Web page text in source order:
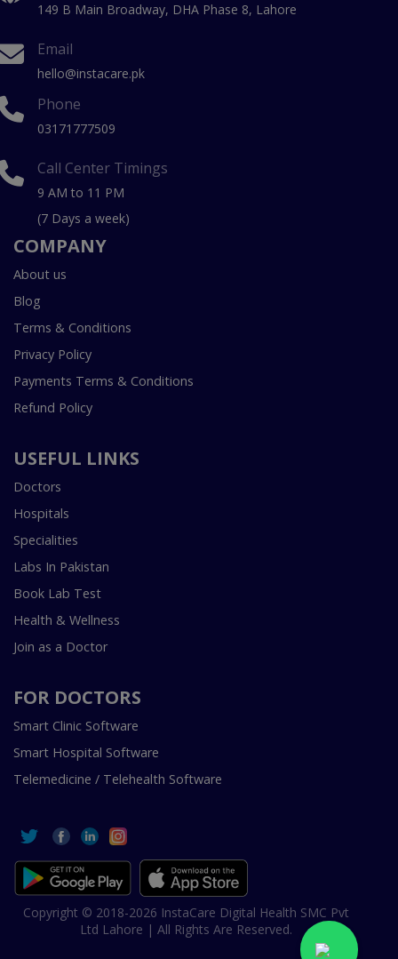
149 B Main Broadway, DHA Phase 8, Lahore
Email
hello@instacare.pk
Phone
03171777509
Call Center Timings
9 AM to 11 PM
(7 Days a week)
COMPANY
About us
Blog
Terms & Conditions
Privacy Policy
Payments Terms & Conditions
Refund Policy
USEFUL LINKS
Doctors
Hospitals
Specialities
Labs In Pakistan
Book Lab Test
Health & Wellness
Join as a Doctor
FOR DOCTORS
Smart Clinic Software
Smart Hospital Software
Telemedicine / Telehealth Software
Copyright © 2018-2026 InstaCare Digital Health SMC Pvt
Ltd Lahore | All Rights Are Reserved.